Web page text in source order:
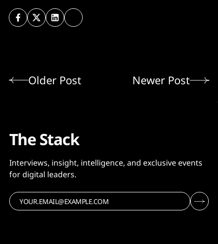
Older Post Newer Post
The Stack
Interviews, insight, intelligence, and exclusive events
for digital leaders.